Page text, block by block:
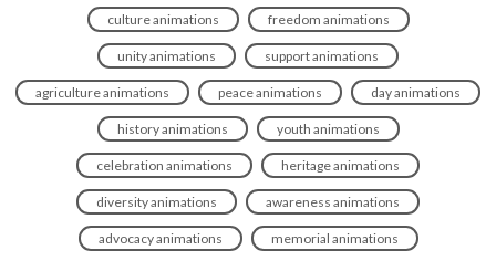
culture animations freedom animations
unity animations support animations
agriculture animations peace animations day animations
history animations youth animations
celebration animations heritage animations
diversity animations awareness animations
advocacy animations memorial animations